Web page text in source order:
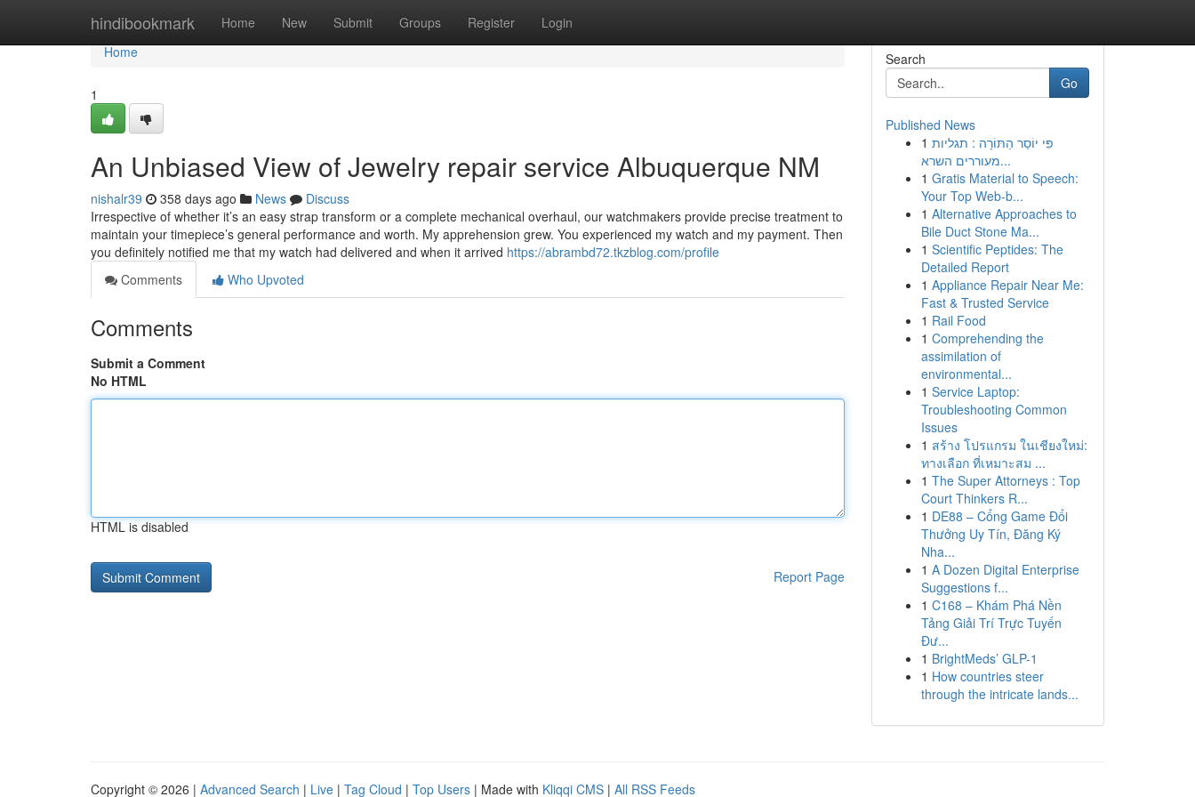
hindibookmark Home New Submit Groups Register Login
Home
Home
1
An Unbiased View of Jewelry repair service Albuquerque NM
nishalr39 358 days ago News
Discuss
Irrespective of whether it’s an easy strap transform or a complete mechanical overhaul, our watchmakers provide precise treatment to
maintain your timepiece’s general performance and worth. My apprehension grew. You experienced my watch and my payment. Then
you definitely notified me that my watch had delivered and when it arrived https://abrambd72.tkzblog.com/profile
Comments
Who Upvoted
Comments
Submit a Comment
No HTML
HTML is disabled
Report Page
Search
Go
Published News
1 פִּי יוֹסֵר הַתּוֹרָה : תגליות
מעוררים השרא...
1 Gratis Material to Speech:
Your Top Web-b...
1 Alternative Approaches to
Bile Duct Stone Ma...
1 Scientific Peptides: The
Detailed Report
1 Appliance Repair Near Me:
Fast & Trusted Service
1 Rail Food
1 Comprehending the
assimilation of
environmental...
1 Service Laptop:
Troubleshooting Common
Issues
1 สร้าง โปรแกรม ในเชียงใหม่:
ทางเลือก ที่เหมาะสม ...
1 The Super Attorneys : Top
Court Thinkers R...
1 DE88 – Cổng Game Đổi
Thưởng Uy Tín, Đăng Ký
Nha...
1 A Dozen Digital Enterprise
Suggestions f...
1 C168 – Khám Phá Nền
Tảng Giải Trí Trực Tuyến
Đư...
1 BrightMeds’ GLP-1
1 How countries steer
through the intricate lands...
Copyright © 2026 | Advanced Search | Live | Tag Cloud | Top Users | Made with Kliqqi CMS | All RSS Feeds